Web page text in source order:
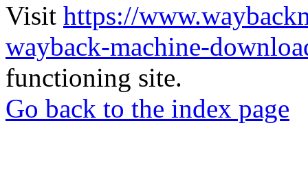
Visit https://
wayback-machine-
functioning site.
Go back to the index page